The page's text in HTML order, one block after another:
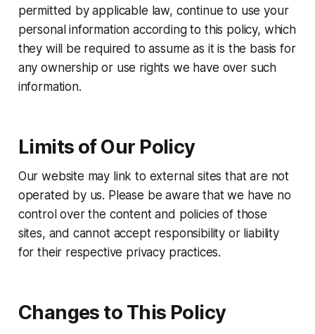
permitted by applicable law, continue to use your
personal information according to this policy, which
they will be required to assume as it is the basis for
any ownership or use rights we have over such
information.
Limits of Our Policy
Our website may link to external sites that are not
operated by us. Please be aware that we have no
control over the content and policies of those
sites, and cannot accept responsibility or liability
for their respective privacy practices.
Changes to This Policy